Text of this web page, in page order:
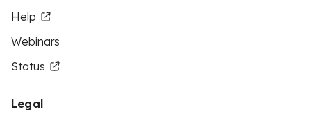
Help
Webinars
Status
Legal